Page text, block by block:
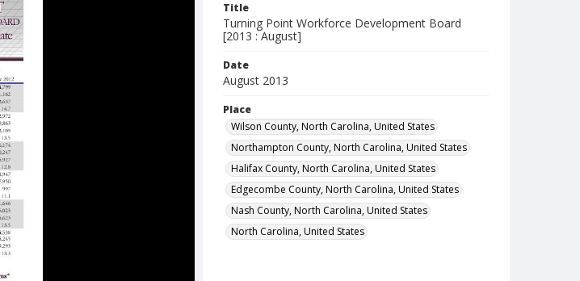
Title
Turning Point Workforce Development Board
[2013 : August]
Date
August 2013
Place
Wilson County, North Carolina, United States
Northampton County, North Carolina, United States
Halifax County, North Carolina, United States
Edgecombe County, North Carolina, United States
Nash County, North Carolina, United States
North Carolina, United States